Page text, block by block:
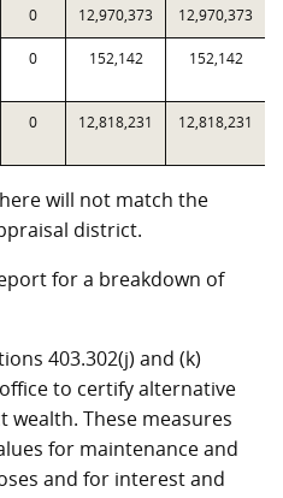
0 12,970,373 12,970,373
0 152,142 152,142
0 12,818,231 12,818,231
will not match the
district.
for a breakdown of
403.302(j) and (k)
to certify alternative
These measures
for maintenance and
and for interest and